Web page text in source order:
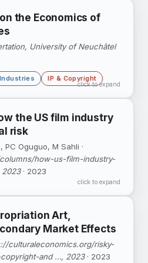
global auctions of
rulings ripple
the Economics of
University of Neuchâtel
IP & Copyright
click to expand
the US film industry
risk
Oguguo, M Sahli ·
how-us-film-industry-
2023· 2023
click to expand
Art,
Market Effects
culturaleconomics.org/risky-
and …, 2023· 2023